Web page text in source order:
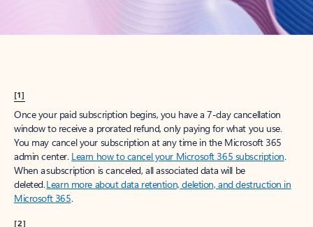
[1]
Once your paid subscription begins, you have a 7-day cancellation
window to receive a prorated refund, only paying for what you use.
You may cancel your subscription at any time in the Microsoft 365
admin center. Learn how to cancel your Microsoft 365 subscription.
When a subscription is canceled, all associated data will be
deleted.Learn more about data retention, deletion, and destruction in
Microsoft 365.
[2]